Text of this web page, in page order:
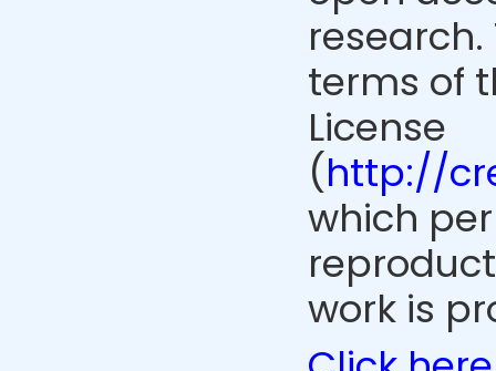
terms of
License
(http://
which
work is